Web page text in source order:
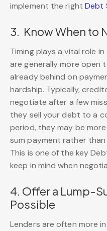
implement the right Debt
3. Know When to
Timing plays a vital role
are generally more open
already behind on
hardship. Typically,
negotiate after a few
they sell your debt to a
period, they may be
sum payment rather
This is one of the key
keep in mind when
4. Offer a Lump-
Possible
Lenders are often more